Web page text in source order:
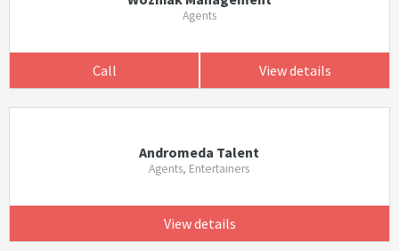
Agents
Call View details
Andromeda Talent
Agents, Entertainers
View details